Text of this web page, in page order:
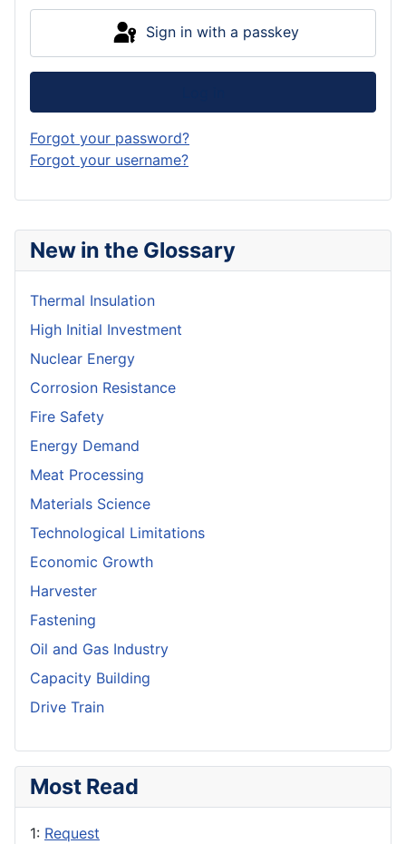
New in the Glossary
Thermal Insulation
High Initial Investment
Nuclear Energy
Corrosion Resistance
Fire Safety
Energy Demand
Meat Processing
Materials Science
Technological Limitations
Economic Growth
Harvester
Fastening
Oil and Gas Industry
Capacity Building
Drive Train
Most Read
1: Request
Sign in with a passkey
Forgot your password?
Forgot your username?